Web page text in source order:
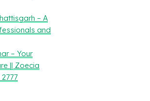
– A
and
– Your
|| Zoecia